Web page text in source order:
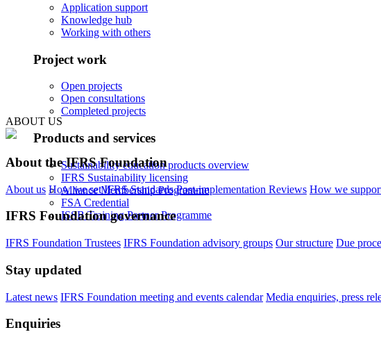
Application support
Knowledge hub
Working with others
Project work
Open projects
Open consultations
Completed projects
Products and services
Sustainability education products overview
IFRS Sustainability licensing
Alliance Membership Programme
FSA Credential
ISSB Training Partner Programme
ABOUT US
About the IFRS Foundation
About us How we set IFRS Standards Post-implementation Reviews How we
IFRS Foundation governance
IFRS Foundation Trustees IFRS Foundation advisory groups Our structure Due
Stay updated
Latest news IFRS Foundation meeting and events calendar Media enquiries, press
Enquiries